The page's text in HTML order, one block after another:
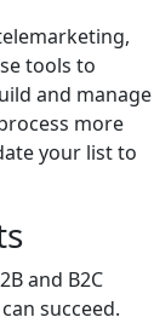
tools to
and manage
more
your list to
and B2C
succeed.